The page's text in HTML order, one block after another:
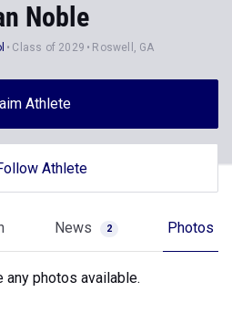
Noble
Class of 2029 Roswell, GA
Athlete
Athlete
News 2 Photos
any photos available.